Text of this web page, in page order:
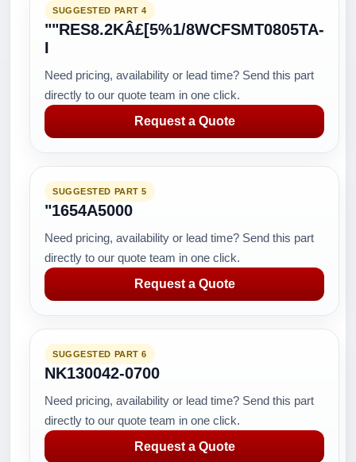
SUGGESTED PART 4
""RES8.2KÂ£[5%1/8WCFSMT0805TA-
I
Need pricing, availability or lead time? Send this part
directly to our quote team in one click.
Request a Quote
SUGGESTED PART 5
"1654A5000
Need pricing, availability or lead time? Send this part
directly to our quote team in one click.
Request a Quote
SUGGESTED PART 6
NK130042-0700
Need pricing, availability or lead time? Send this part
directly to our quote team in one click.
Request a Quote